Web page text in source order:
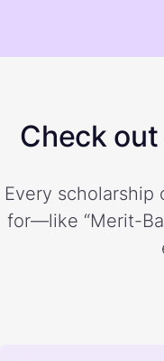
Check
Every scholarship
for—like “Merit-